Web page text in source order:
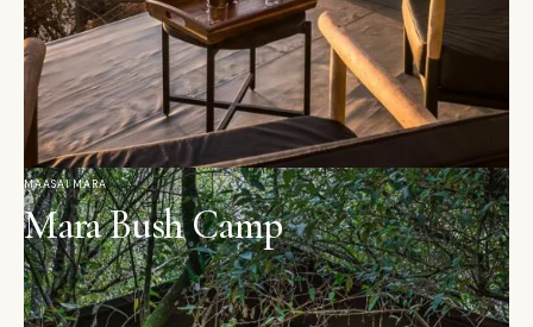
MAASAI MARA
Mara Bush Camp